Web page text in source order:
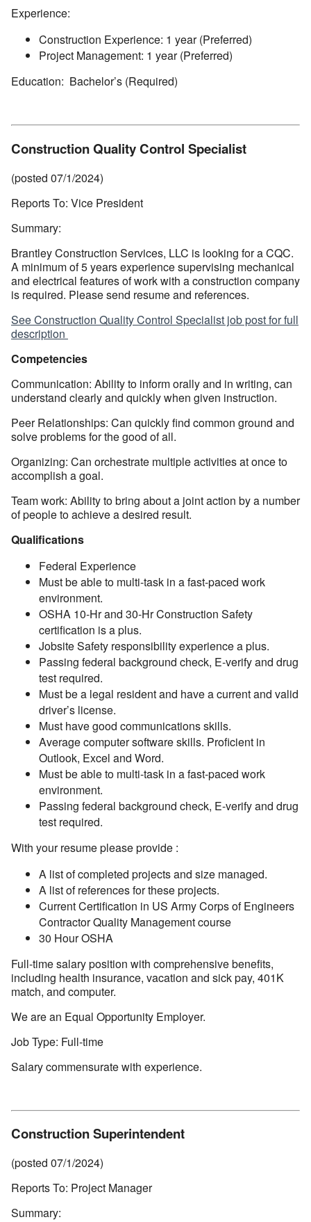
Experience:
Construction Experience: 1 year (Preferred)
Project Management: 1 year (Preferred)
Education: Bachelor’s (Required)
Construction Quality Control Specialist
(posted 07/1/2024)
Reports To: Vice President
Summary:
Brantley Construction Services, LLC is looking for a CQC.
A minimum of 5 years experience supervising mechanical
and electrical features of work with a construction company
is required. Please send resume and references.
See Construction Quality Control Specialist job post for full
description
Competencies
Communication: Ability to inform orally and in writing, can
understand clearly and quickly when given instruction.
Peer Relationships: Can quickly find common ground and
solve problems for the good of all.
Organizing: Can orchestrate multiple activities at once to
accomplish a goal.
Team work: Ability to bring about a joint action by a number
of people to achieve a desired result.
Qualifications
Federal Experience
Must be able to multi-task in a fast-paced work
environment.
OSHA 10-Hr and 30-Hr Construction Safety
certification is a plus.
Jobsite Safety responsibility experience a plus.
Passing federal background check, E-verify and drug
test required.
Must be a legal resident and have a current and valid
driver’s license.
Must have good communications skills.
Average computer software skills. Proficient in
Outlook, Excel and Word.
Must be able to multi-task in a fast-paced work
environment.
Passing federal background check, E-verify and drug
test required.
With your resume please provide :
A list of completed projects and size managed.
A list of references for these projects.
Current Certification in US Army Corps of Engineers
Contractor Quality Management course
30 Hour OSHA
Full-time salary position with comprehensive benefits,
including health insurance, vacation and sick pay, 401K
match, and computer.
We are an Equal Opportunity Employer.
Job Type: Full-time
Salary commensurate with experience.
Construction Superintendent
(posted 07/1/2024)
Reports To: Project Manager
Summary: